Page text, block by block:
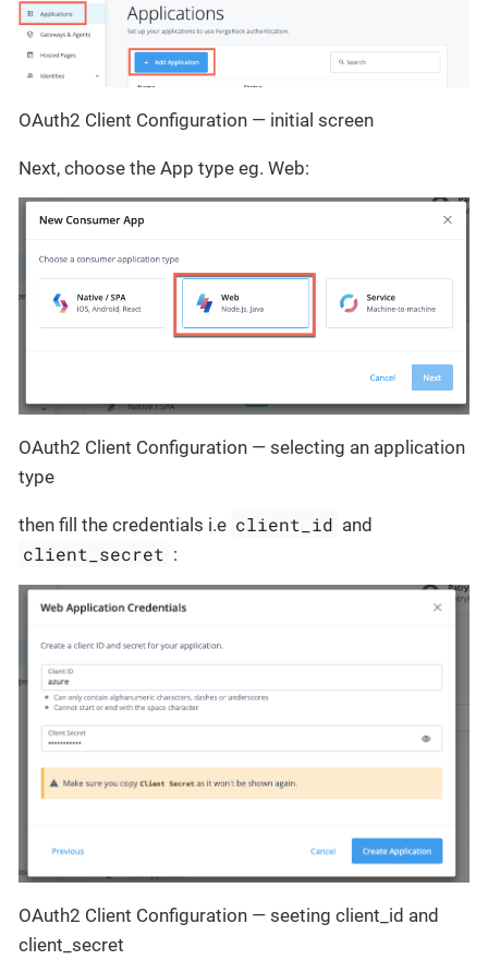
OAuth2 Client Configuration — initial screen
Next, choose the App type eg. Web:
OAuth2 Client Configuration — selecting an application
type
then fill the credentials i.e client_id and
client_secret :
OAuth2 Client Configuration — seeting client_id and
client_secret